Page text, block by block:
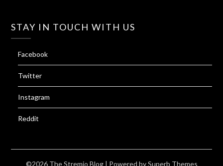
STAY IN TOUCH WITH US
Facebook
Twitter
Instagram
Reddit
©2026 The Stremio Blog | Powered bySuperb Themes